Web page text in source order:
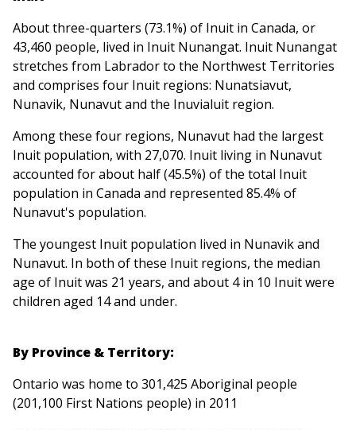
About three-quarters (73.1%) of Inuit in Canada, or
43,460 people, lived in Inuit Nunangat. Inuit Nunangat
stretches from Labrador to the Northwest Territories
and comprises four Inuit regions: Nunatsiavut,
Nunavik, Nunavut and the Inuvialuit region.
Among these four regions, Nunavut had the largest
Inuit population, with 27,070. Inuit living in Nunavut
accounted for about half (45.5%) of the total Inuit
population in Canada and represented 85.4% of
Nunavut's population.
The youngest Inuit population lived in Nunavik and
Nunavut. In both of these Inuit regions, the median
age of Inuit was 21 years, and about 4 in 10 Inuit were
children aged 14 and under.
By Province & Territory:
Ontario was home to 301,425 Aboriginal people
(201,100 First Nations people) in 2011